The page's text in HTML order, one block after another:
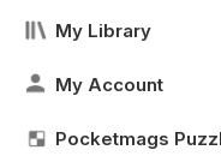
My Library
My Account
Pocketmags